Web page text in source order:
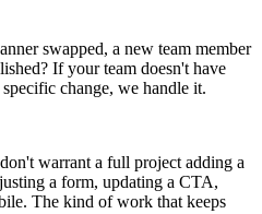
swapped, a new team member
If your team doesn't have
change, we handle it.
warrant a full project adding a
a form, updating a CTA,
The kind of work that keeps